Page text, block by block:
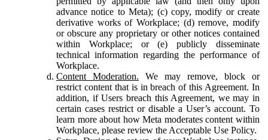
advance notice to Meta); (c) copy, modify or create
derivative works of Workplace; (d) remove, modify
or obscure any proprietary or other notices contained
within Workplace; or (e) publicly disseminate
technical information regarding the performance of
Workplace.
Content Moderation. We may remove, block or
restrict content that is in breach of this Agreement. In
addition, if Users breach this Agreement, we may in
certain cases restrict or disable a User’s account. To
learn more about how Meta moderates content within
Workplace, please review the Acceptable Use Policy.